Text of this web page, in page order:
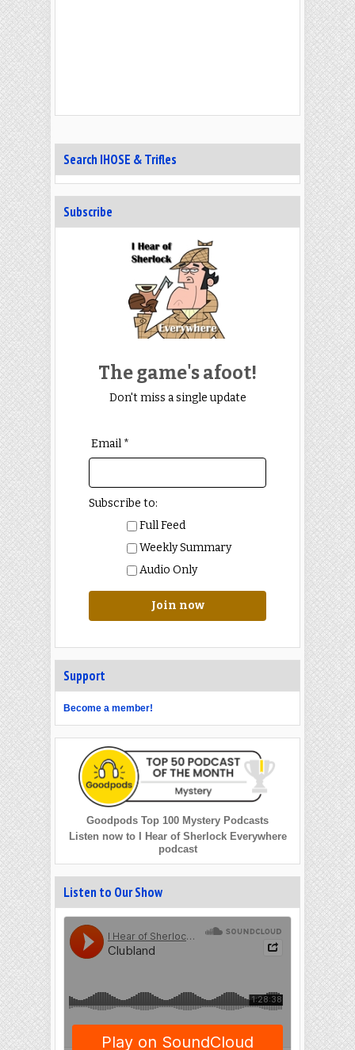
Search IHOSE & Trifles
Subscribe
The game's afoot!
Don't miss a single update
Email *
Subscribe to:
Full Feed
Weekly Summary
Audio Only
Join now
Support
Become a member!
Goodpods Top 100 Mystery Podcasts
Listen now to I Hear of Sherlock Everywhere
podcast
Listen to Our Show